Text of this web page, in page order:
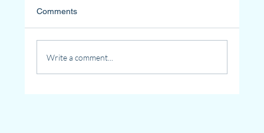
Comments
Write a comment...